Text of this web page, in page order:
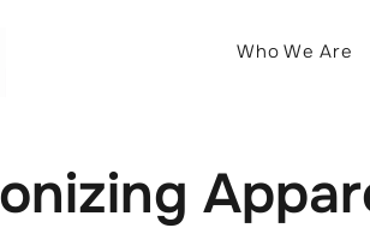
Who We Are